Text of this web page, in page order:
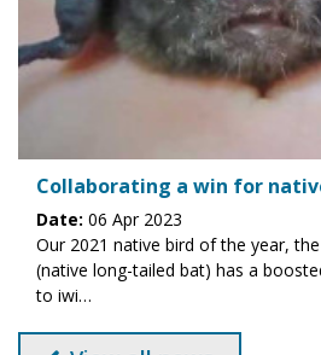
Collaborating a win for
Date: 06 Apr 2023
Our 2021 native bird of the year,
(native long-tailed bat) has a
to iwi…